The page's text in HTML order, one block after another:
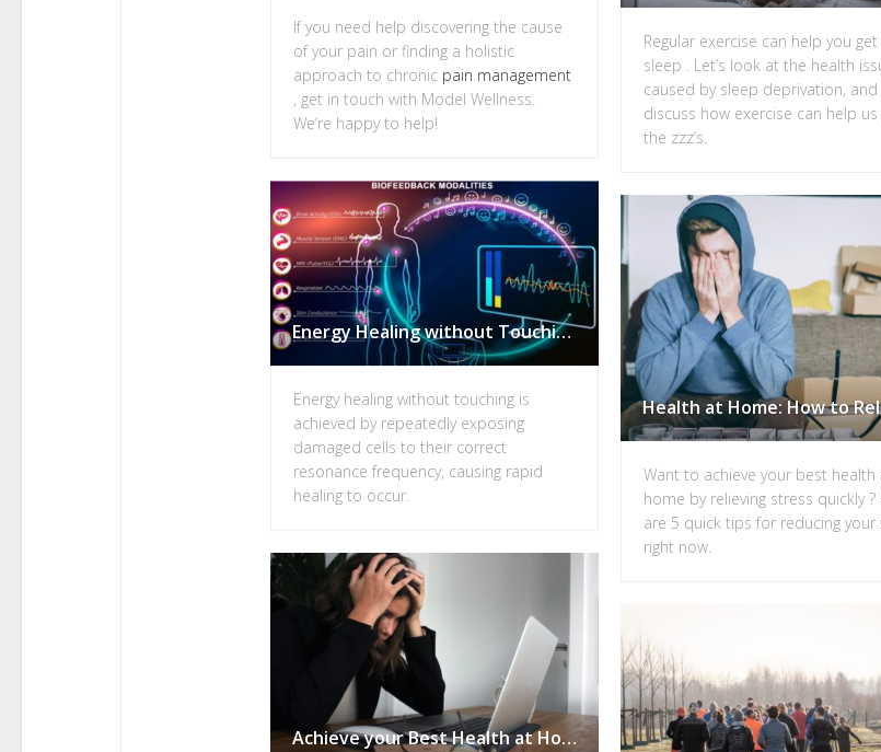
If you need help discovering the cause
of your pain or finding a holistic
approach to chronic pain management
, get in touch with Model Wellness.
We’re happy to help!
Regular exercise can help you
sleep . Let’s look at the health
caused by sleep deprivation, and
discuss how exercise can help us
the zzz’s.
Energy Healing without Touching: Get your Free Remote Frequency Session
Energy healing without touching is
achieved by repeatedly exposing
damaged cells to their correct
resonance frequency, causing rapid
healing to occur.
Want to achieve your best health
home by relieving stress quickly ?
are 5 quick tips for reducing your
right now.
Achieve your Best Health at Home: Tips for Reducing Stress